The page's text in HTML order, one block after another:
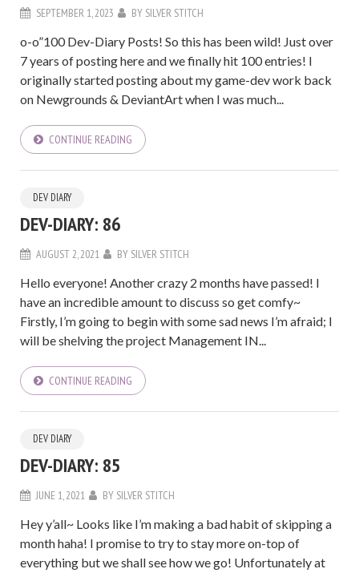
SEPTEMBER 1, 2023 BY SILVER STITCH
o-o”100 Dev-Diary Posts! So this has been wild! Just over
7 years of posting here and we finally hit 100 entries! I
originally started posting about my game-dev work back
on Newgrounds & DeviantArt when I was much...
CONTINUE READING
DEV DIARY
DEV-DIARY: 86
AUGUST 2, 2021 BY SILVER STITCH
Hello everyone! Another crazy 2 months have passed! I
have an incredible amount to discuss so get comfy~
Firstly, I’m going to begin with some sad news I’m afraid; I
will be shelving the project Management IN...
CONTINUE READING
DEV DIARY
DEV-DIARY: 85
JUNE 1, 2021 BY SILVER STITCH
Hey y’all~ Looks like I’m making a bad habit of skipping a
month haha! I promise to try to stay more on-top of
everything but we shall see how we go! Unfortunately at